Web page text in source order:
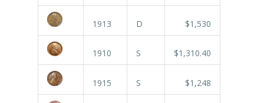
1913 D $1,530
1910 S $1,310.40
1915 S $1,248